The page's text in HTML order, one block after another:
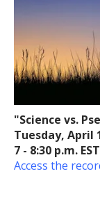
"Science vs.
Tuesday, April
7 - 8:30 p.m. EST
Access the